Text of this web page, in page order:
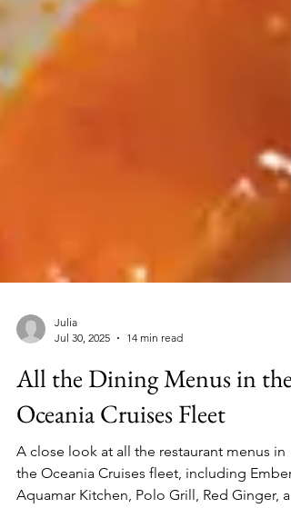
Jul 30, 2025
14 min read
All the Dining Menus in the
Oceania Cruises Fleet
A close look at all the restaurant menus in
the Oceania Cruises fleet, including Ember,